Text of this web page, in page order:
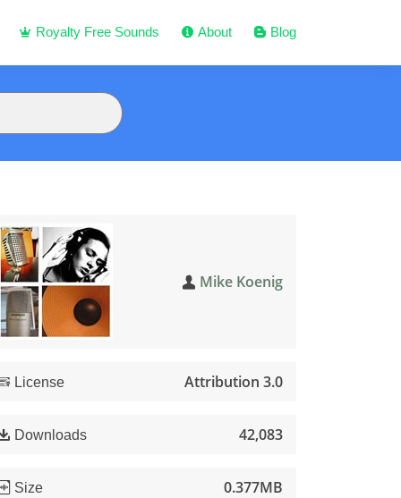
Royalty Free Sounds About Blog
Mike Koenig
License Attribution 3.0
Downloads 42,083
Size 0.377MB